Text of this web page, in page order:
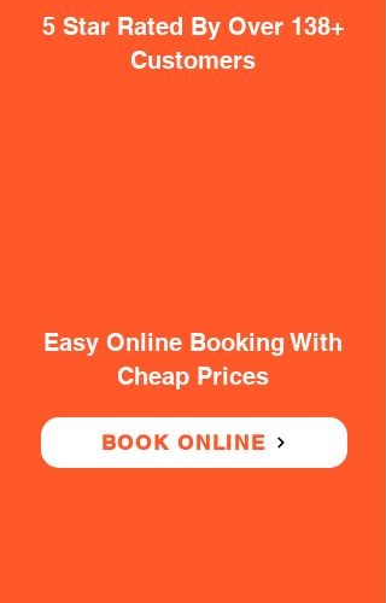
5 Star Rated By Over 138+
Customers
Easy Online Booking With
Cheap Prices
BOOK ONLINE